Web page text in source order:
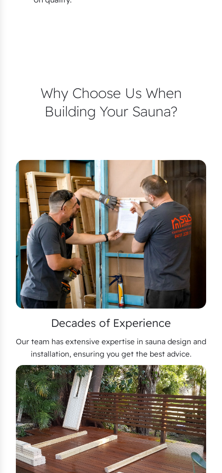
Why Choose Us When
Building Your Sauna?
Decades of Experience
Our team has extensive expertise in sauna design and
installation, ensuring you get the best advice.